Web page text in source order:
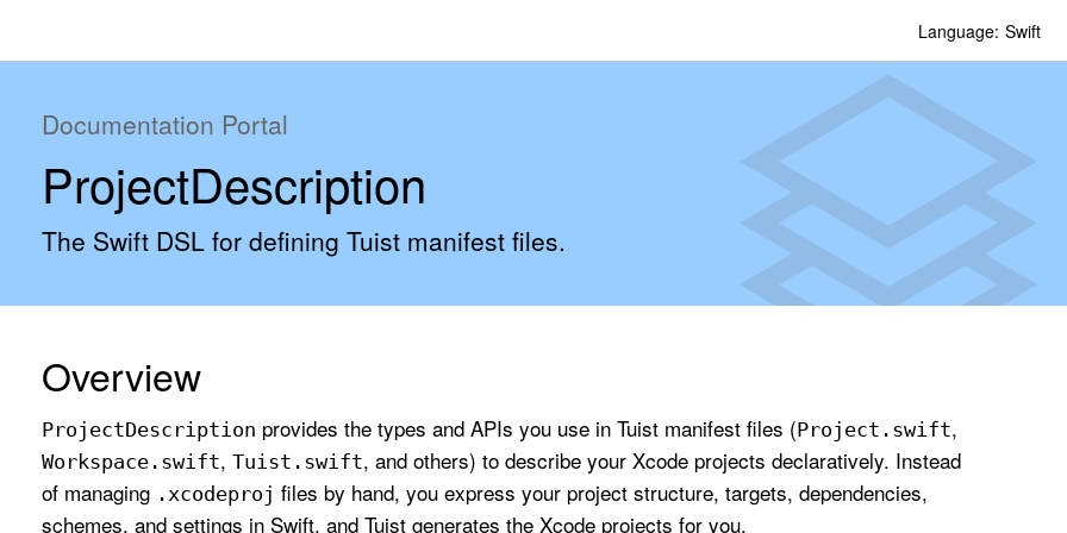
Language: Swift
Documentation Portal
ProjectDescription
The Swift DSL for defining Tuist manifest files.
Overview
ProjectDescription provides the types and APIs you use in Tuist manifest files (Project .swift,
Workspace .swift, Tuist .swift, and others) to describe your Xcode projects declaratively. Instead
of managing .xcodeproj files by hand, you express your project structure, targets, dependencies,
schemes, and settings in Swift, and Tuist generates the Xcode projects for you.